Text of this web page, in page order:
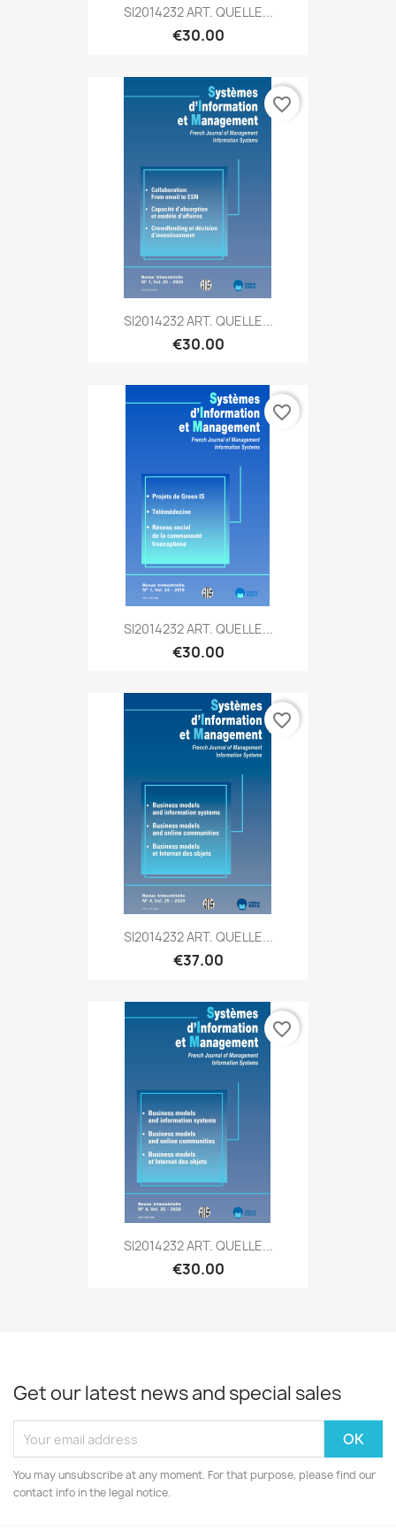
SI2014232 ART. QUELLE...
€30.00
SI2014232 ART. QUELLE...
€30.00
favorite_border
SI2014232 ART. QUELLE...
€30.00
favorite_border
SI2014232 ART. QUELLE...
€37.00
favorite_border
SI2014232 ART. QUELLE...
€30.00
favorite_border
Get our latest news and special sales
You may unsubscribe at any moment. For that purpose, please find our
contact info in the legal notice.